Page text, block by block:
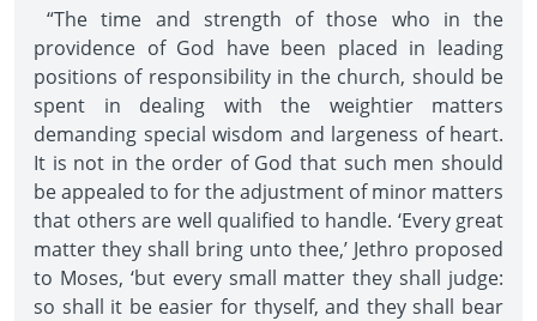
“The time and strength of those who in the
providence of God have been placed in leading
positions of responsibility in the church, should be
spent in dealing with the weightier matters
demanding special wisdom and largeness of heart.
It is not in the order of God that such men should
be appealed to for the adjustment of minor matters
that others are well qualified to handle. ‘Every great
matter they shall bring unto thee,’ Jethro proposed
to Moses, ‘but every small matter they shall judge:
so shall it be easier for thyself, and they shall bear